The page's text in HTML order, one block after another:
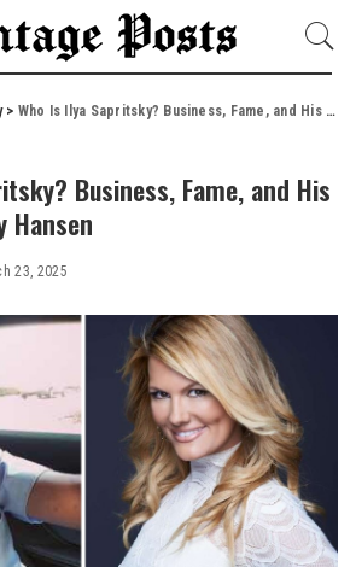
> Who Is Ilya Sapritsky? Business, Fame, and His Ties to Courtney Hansen
Business, Fame, and His
Hansen
23, 2025